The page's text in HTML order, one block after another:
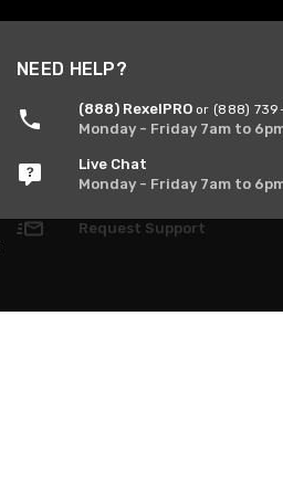
NEED HELP?
(888) RexelPRO or (888)
Monday - Friday 7am to
Live Chat
Monday - Friday 7am to
Request Support